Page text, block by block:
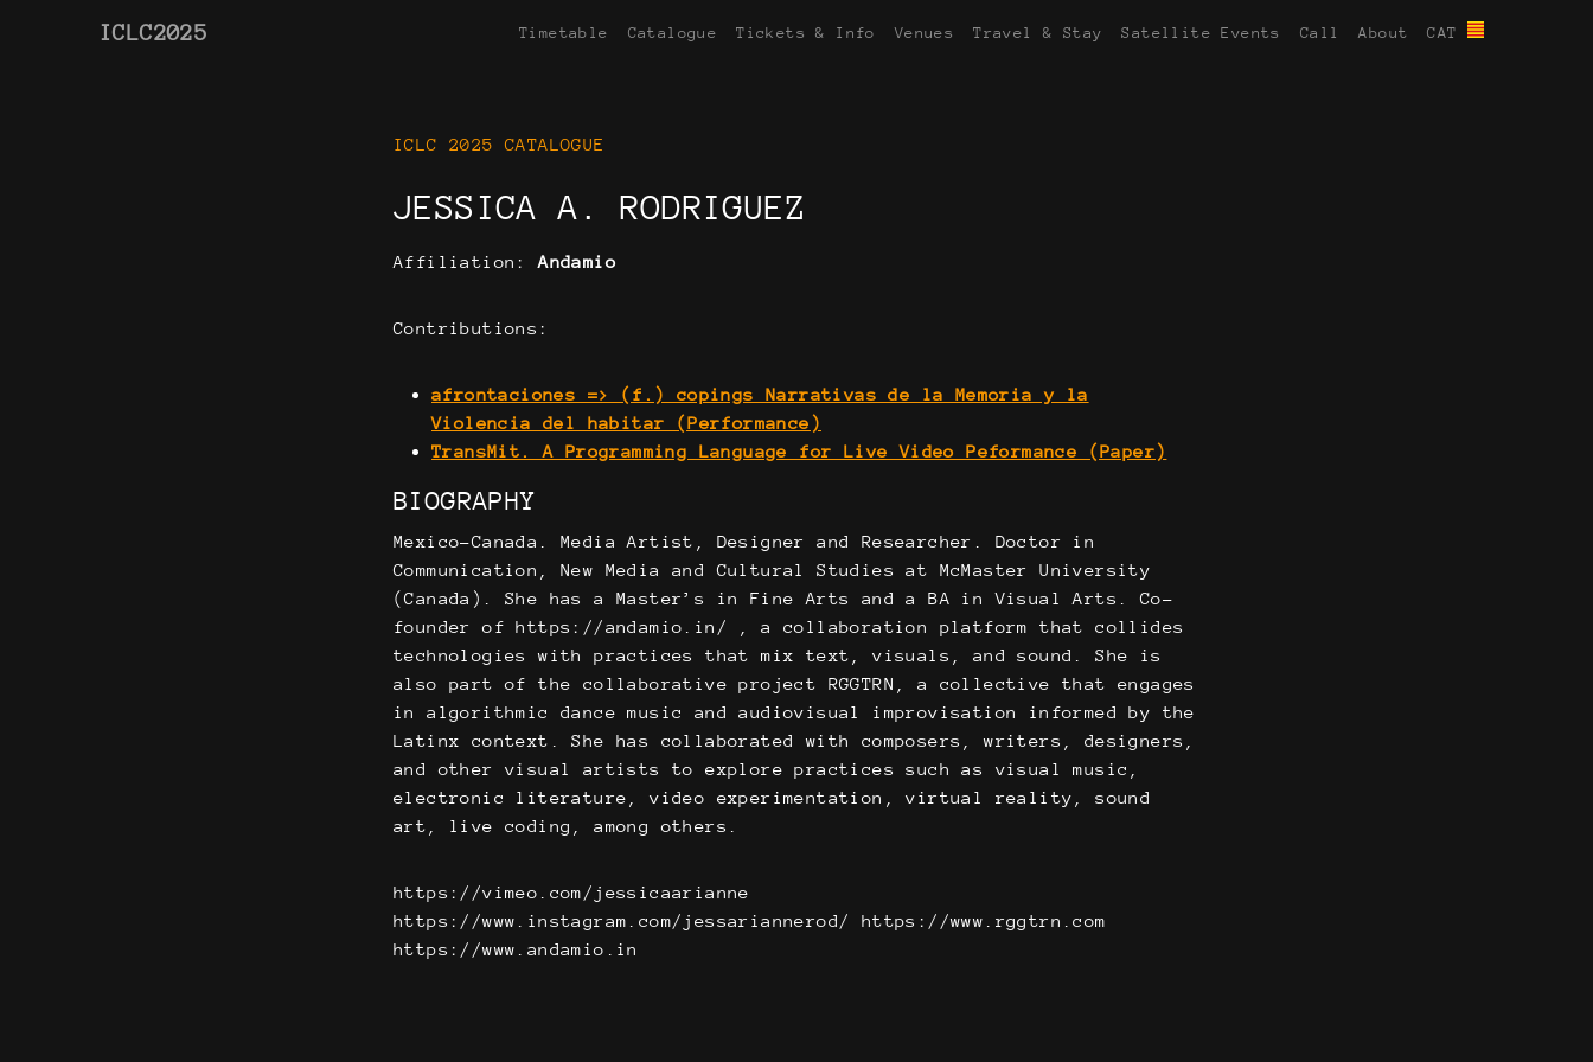
ICLC2025 Timetable Catalogue Tickets & Info Venues Travel & Stay Satellite Events Call About CAT
ICLC 2025 CATALOGUE
JESSICA A. RODRIGUEZ
Affiliation:Andamio
Contributions:
afrontaciones => (f.) copings Narrativas de la Memoria y la
Violencia del habitar (Performance)
TransMit. A Programming Language for Live Video Peformance (Paper)
BIOGRAPHY
Mexico-Canada. Media Artist, Designer and Researcher. Doctor in
Communication, New Media and Cultural Studies at McMaster University
(Canada). She has a Master’s in Fine Arts and a BA in Visual Arts. Co-
founder of https://andamio.in/ , a collaboration platform that collides
technologies with practices that mix text, visuals, and sound. She is
also part of the collaborative project RGGTRN, a collective that engages
in algorithmic dance music and audiovisual improvisation informed by the
Latinx context. She has collaborated with composers, writers, designers,
and other visual artists to explore practices such as visual music,
electronic literature, video experimentation, virtual reality, sound
art, live coding, among others.
https://vimeo.com/jessicaarianne
https://www.instagram.com/jessariannerod/ https://www.rggtrn.com
https://www.andamio.in